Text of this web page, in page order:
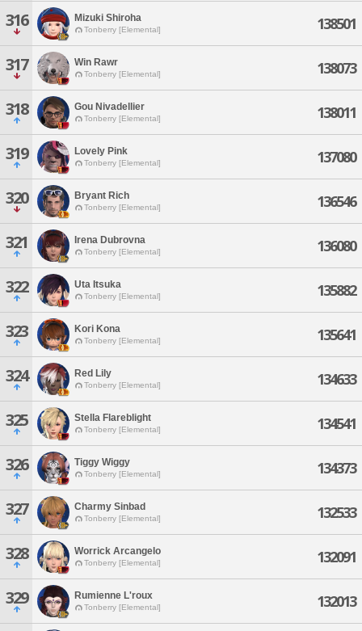
316 Mizuki Shiroha
Tonberry [Elemental] 138501
317 Win Rawr
Tonberry [Elemental] 138073
318 Gou Nivadellier
Tonberry [Elemental] 138011
319 Lovely Pink
Tonberry [Elemental] 137080
320 Bryant Rich
Tonberry [Elemental] 136546
321 Irena Dubrovna
Tonberry [Elemental] 136080
322 Uta Itsuka
Tonberry [Elemental] 135882
323 Kori Kona
Tonberry [Elemental] 135641
324 Red Lily
Tonberry [Elemental] 134633
325 Stella Flareblight
Tonberry [Elemental] 134541
326 Tiggy Wiggy
Tonberry [Elemental] 134373
327 Charmy Sinbad
Tonberry [Elemental] 132533
328 Worrick Arcangelo
Tonberry [Elemental] 132091
329 Rumienne L'roux
Tonberry [Elemental] 132013